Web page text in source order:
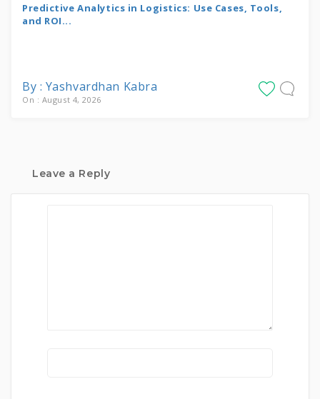
Predictive Analytics in Logistics: Use Cases, Tools,
and ROI...
By : Yashvardhan Kabra
On : August 4, 2026
Leave a Reply